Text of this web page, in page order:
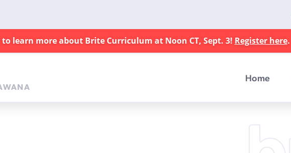
learn more about Brite Curriculum at Noon CT, Sept. 3! Register here.
Home